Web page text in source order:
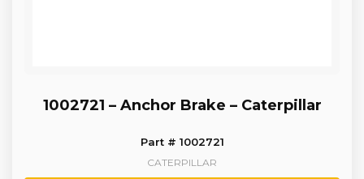
1002721 – Anchor Brake – Caterpillar
Part # 1002721
CATERPILLAR